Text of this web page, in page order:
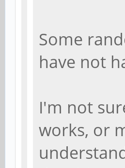
Some
have not
I'm not
works, or